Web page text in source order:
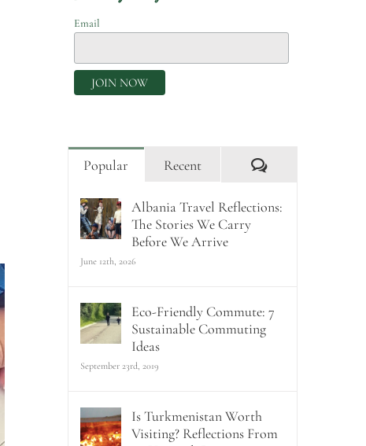
Email
Popular Recent Comments
Albania Travel Reflections:
The Stories We Carry
Before We Arrive
June 12th, 2026
Eco-Friendly Commute: 7
Sustainable Commuting
Ideas
September 23rd, 2019
Is Turkmenistan Worth
Visiting? Reflections From